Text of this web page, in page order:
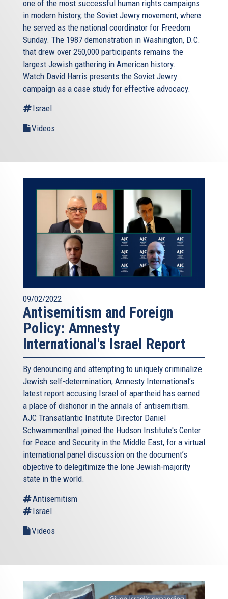
one of the most successful human rights campaigns
in modern history, the Soviet Jewry movement, where
he served as the national coordinator for Freedom
Sunday. The 1987 demonstration in Washington, D.C.
that drew over 250,000 participants remains the
largest Jewish gathering in American history.
Watch David Harris presents the Soviet Jewry
campaign as a case study for effective advocacy.
Israel
Videos
09/02/2022
Antisemitism and Foreign
Policy: Amnesty
International's Israel Report
By denouncing and attempting to uniquely criminalize
Jewish self-determination, Amnesty International’s
latest report accusing Israel of apartheid has earned
a place of dishonor in the annals of antisemitism.
AJC Transatlantic Institute Director Daniel
Schwammenthal joined the Hudson Institute's Center
for Peace and Security in the Middle East, for a virtual
international panel discussion on the document’s
objective to delegitimize the lone Jewish-majority
state in the world.
Antisemitism
Israel
Videos